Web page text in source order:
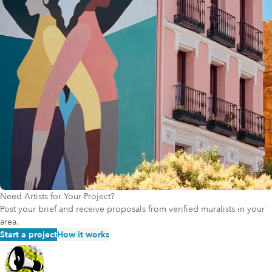
represented and included. By speaking out and taking action, such
as exposing discriminatory hiring practices or disrupting harmful
philanthropic norms, these individuals make the arts and culture
field better for everyone. The CALI Catalyst grant program aims to
support such leaders financially, recognizing that the fear of
financial risk can silence voices and discourage meaningful change.
To help ensure that the momentum for field-wide change continues
undeterred, CALI Catalyst will support artists and arts workers who
are on the frontlines of making the field more accessible,
welcoming, and representative of the communities they serve.
Need Artists for Your Project?
Post your brief and receive proposals from verified muralists in your
area.
Start a projectHow it works